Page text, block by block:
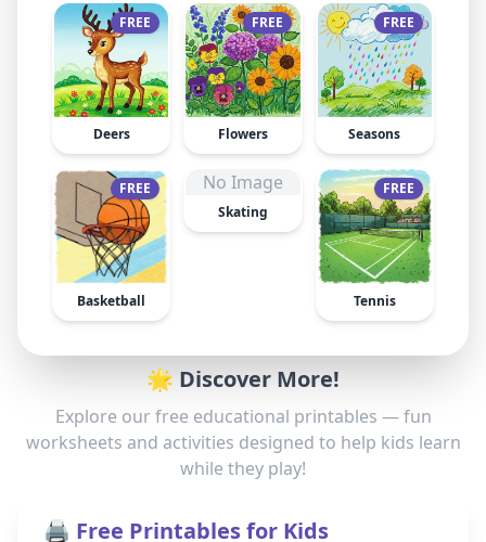
FREE
Deers
FREE
Flowers
FREE
Seasons
FREE
Basketball
No Image
Skating
FREE
Tennis
🌟 Discover More!
Explore our free educational printables — fun
worksheets and activities designed to help kids learn
while they play!
🖨️ Free Printables for Kids